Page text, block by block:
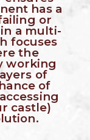
has a
or
a multi-
focuses
the
working
of
of
castle)